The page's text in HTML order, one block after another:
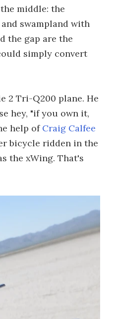
middle: the
swampland with
the gap are the
simply convert
2 Tri-Q200 plane. He
hey, "if you own it,
help of Craig Calfee
bicycle ridden in the
the xWing. That's